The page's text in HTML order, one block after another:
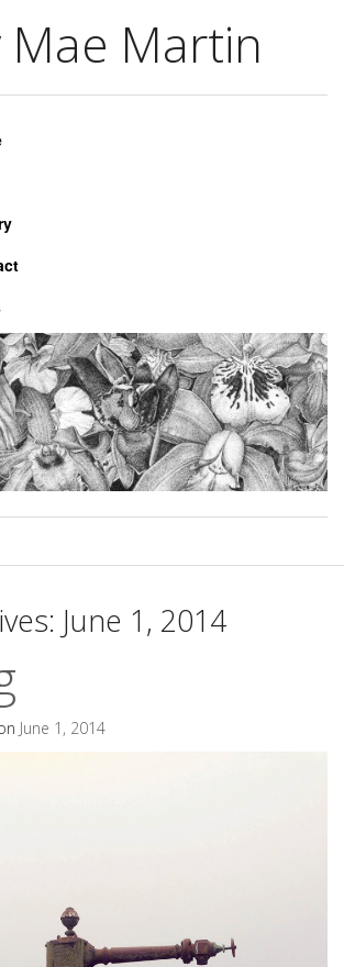
Martin
Mae Martin
June 1, 2014
June 1, 2014